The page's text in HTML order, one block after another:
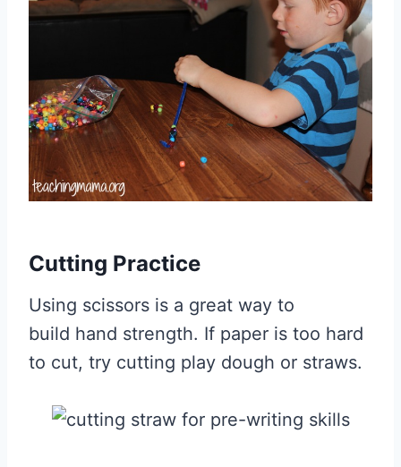
Cutting Practice
Using scissors is a great way to
build hand strength. If paper is too hard
to cut, try cutting play dough or straws.